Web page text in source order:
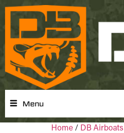
Menu
Home / DB Airboats